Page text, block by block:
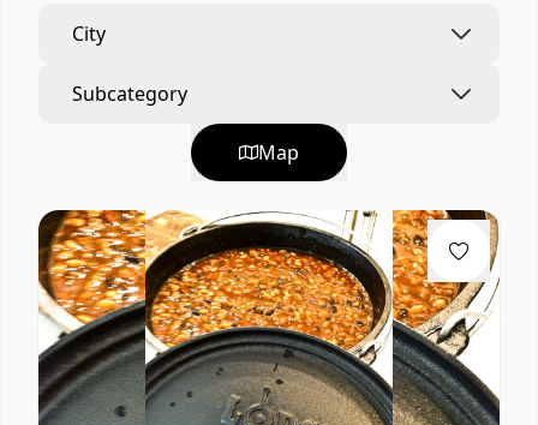
City
Subcategory
Map